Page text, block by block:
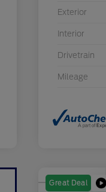
Exterior
Interior
Drivetrain
Mileage
Great Deal